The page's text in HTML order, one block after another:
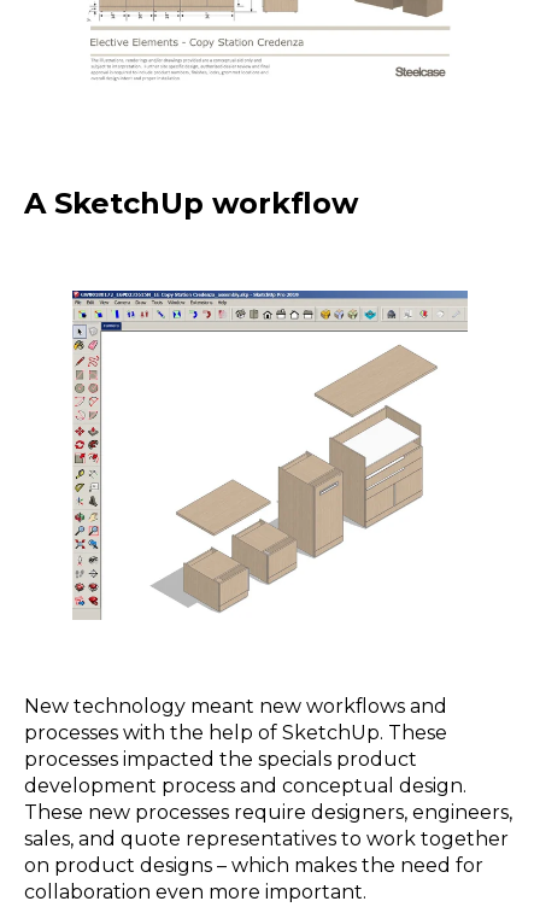
A SketchUp workflow
New technology meant new workflows and
processes with the help of SketchUp. These
processes impacted the specials product
development process and conceptual design.
These new processes require designers, engineers,
sales, and quote representatives to work together
on product designs – which makes the need for
collaboration even more important.